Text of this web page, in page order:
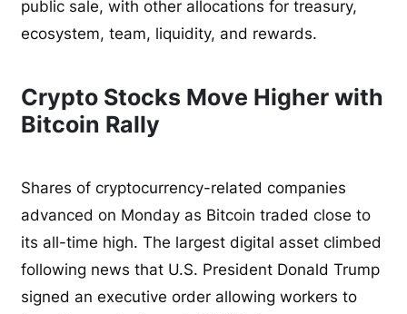
public sale, with other allocations for treasury,
ecosystem, team, liquidity, and rewards.
Crypto Stocks Move Higher with
Bitcoin Rally
Shares of cryptocurrency-related companies
advanced on Monday as Bitcoin traded close to
its all-time high. The largest digital asset climbed
following news that U.S. President Donald Trump
signed an executive order allowing workers to